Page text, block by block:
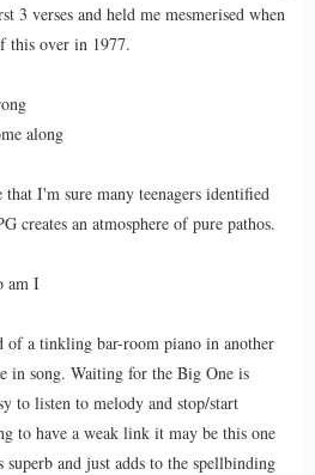
3 verses and held me mesmerised when
this over in 1977.
along
I'm sure many teenagers identified
creates an atmosphere of pure pathos.
am I
of a tinkling bar-room piano in another
in song. Waiting for the Big One is
to listen to melody and stop/start
to have a weak link it may be this one
and just adds to the spellbinding